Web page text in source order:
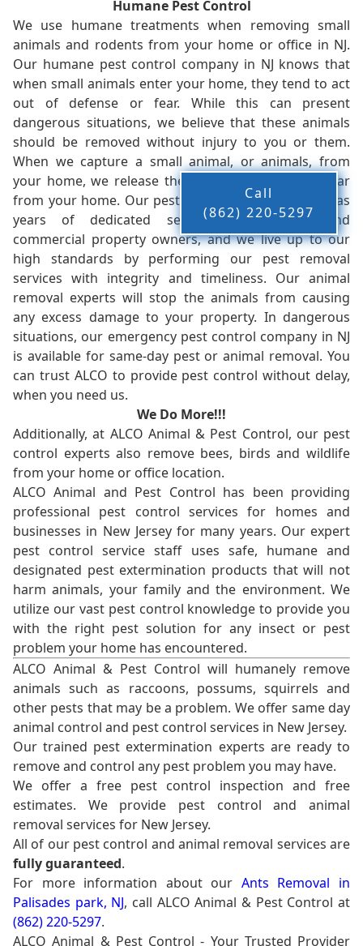
Humane Pest Control
We use humane treatments when removing small
animals and rodents from your home or office in NJ.
Our humane pest control company in NJ knows that
when small animals enter your home, they tend to act
out of defense or fear. While this can present
dangerous situations, we believe that these animals
should be removed without injury to you or them.
When we capture a small animal, or animals, from
your home, we release them back into the wild - far
from your home. Our pest control company in NJ has
years of dedicated service to residents and
commercial property owners, and we live up to our
high standards by performing our pest removal
services with integrity and timeliness. Our animal
removal experts will stop the animals from causing
any excess damage to your property. In dangerous
situations, our emergency pest control company in NJ
is available for same-day pest or animal removal. You
can trust ALCO to provide pest control without delay,
when you need us.
We Do More!!!
Additionally, at ALCO Animal & Pest Control, our pest
control experts also remove bees, birds and wildlife
from your home or office location.
ALCO Animal and Pest Control has been providing
professional pest control services for homes and
businesses in New Jersey for many years. Our expert
pest control service staff uses safe, humane and
designated pest extermination products that will not
harm animals, your family and the environment. We
utilize our vast pest control knowledge to provide you
with the right pest solution for any insect or pest
problem your home has encountered.
ALCO Animal & Pest Control will humanely remove
animals such as raccoons, possums, squirrels and
other pests that may be a problem. We offer same day
animal control and pest control services in New Jersey.
Our trained pest extermination experts are ready to
remove and control any pest problem you may have.
We offer a free pest control inspection and free
estimates. We provide pest control and animal
removal services for New Jersey.
All of our pest control and animal removal services are
fully guaranteed.
For more information about our Ants Removal in
Palisades park, NJ, call ALCO Animal & Pest Control at
(862) 220-5297.
ALCO Animal & Pest Control - Your Trusted Provider
Call
(862) 220-5297